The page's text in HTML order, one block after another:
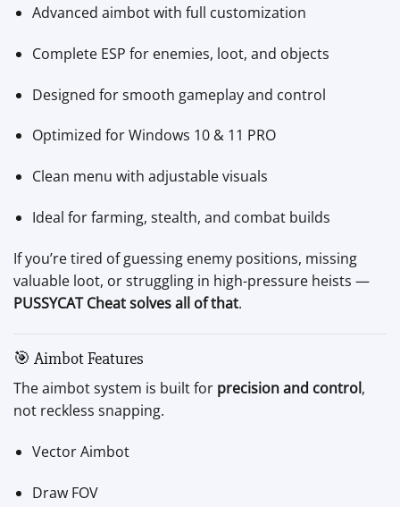
Advanced aimbot with full customization
Complete ESP for enemies, loot, and objects
Designed for smooth gameplay and control
Optimized for Windows 10 & 11 PRO
Clean menu with adjustable visuals
Ideal for farming, stealth, and combat builds
If you’re tired of guessing enemy positions, missing
valuable loot, or struggling in high-pressure heists —
PUSSYCAT Cheat solves all of that.
🎯 Aimbot Features
The aimbot system is built for precision and control,
not reckless snapping.
Vector Aimbot
Draw FOV